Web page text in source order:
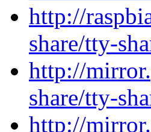
http://
share/tty-
http://
share/tty-
http://